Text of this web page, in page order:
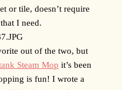
or tile, doesn’t require
I need.
out of the two, but
Steam Mop it’s been
is fun! I wrote a